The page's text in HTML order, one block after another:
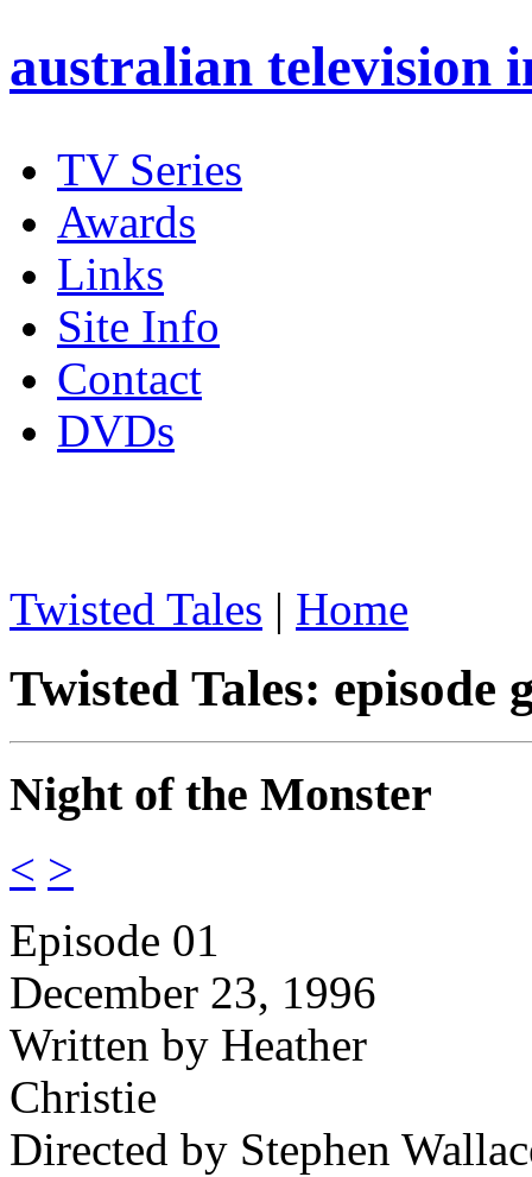
australian television
TV Series
Awards
Links
Site Info
Contact
DVDs
Twisted Tales | Home
Twisted Tales: episode
Night of the Monster
< >
Episode 01
December 23, 1996
Written by Heather
Christie
Directed by Stephen